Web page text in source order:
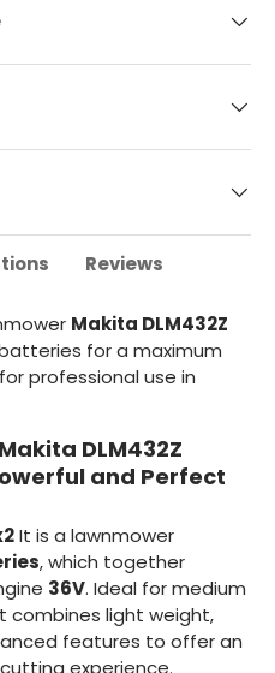
Reviews
Makita DLM432Z
for a maximum
professional use in
DLM432Z
and Perfect
It is a lawnmower
, which together
36V. Ideal for medium
combines light weight,
features to offer an
experience.